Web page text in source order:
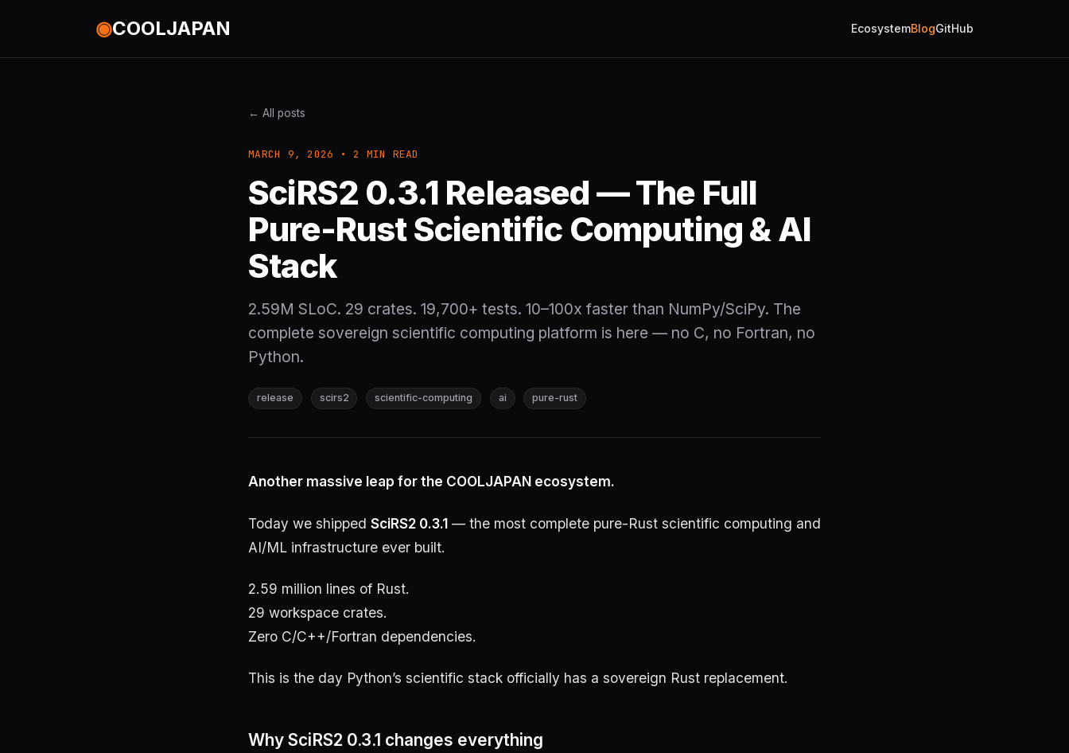
◉COOLJAPAN EcosystemBlogGitHub
← All posts
MARCH 9, 2026 • 2 MIN READ
SciRS2 0.3.1 Released — The Full
Pure-Rust Scientific Computing & AI
Stack
2.59M SLoC. 29 crates. 19,700+ tests. 10–100x faster than NumPy/SciPy. The
complete sovereign scientific computing platform is here — no C, no Fortran, no
Python.
release scirs2 scientific-computing ai pure-rust
Another massive leap for the COOLJAPAN ecosystem.
Today we shipped SciRS2 0.3.1 — the most complete pure-Rust scientific computing and
AI/ML infrastructure ever built.
2.59 million lines of Rust.
29 workspace crates.
Zero C/C++/Fortran dependencies.
This is the day Python’s scientific stack officially has a sovereign Rust replacement.
Why SciRS2 0.3.1 changes everything